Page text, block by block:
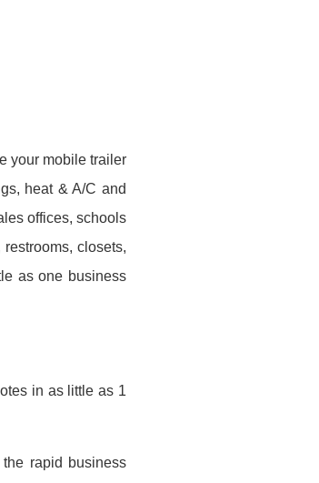
your mobile trailer
heat & A/C and
offices, schools
closets,
as one business
in as little as 1
rapid business